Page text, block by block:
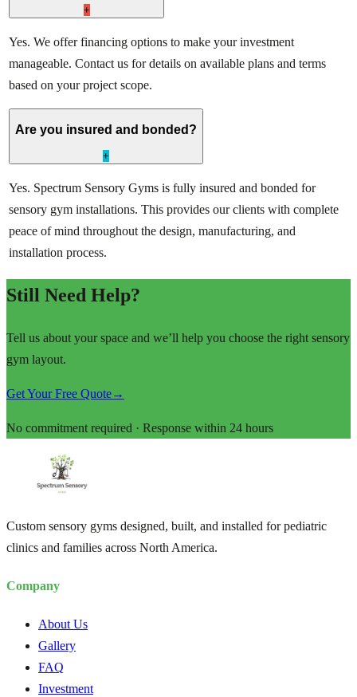
+
Yes. We offer financing options to make your investment
manageable. Contact us for details on available plans and terms
based on your project scope.
Are you insured and bonded?
+
Yes. Spectrum Sensory Gyms is fully insured and bonded for
sensory gym installations. This provides our clients with complete
peace of mind throughout the design, manufacturing, and
installation process.
Still Need Help?
Tell us about your space and we’ll help you choose the right sensory
gym layout.
Get Your Free Quote→
No commitment required · Response within 24 hours
Custom sensory gyms designed, built, and installed for pediatric
clinics and families across North America.
Company
About Us
Gallery
FAQ
Investment